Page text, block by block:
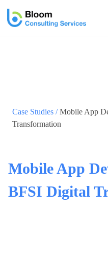
Case Studies /Mobile App
Transformation
Mobile App
BFSI Digital